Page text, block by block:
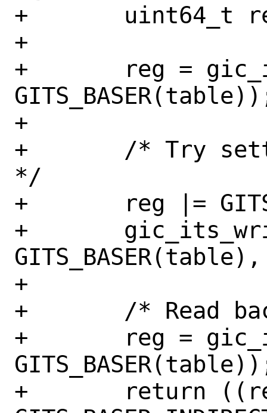
+	uint64_t reg;
+
+	reg = gic_its_read_8(sc,
+
+	/* Try setting the indirect flag
*/
+	reg |= GITS_BASER_INDIRECT;
+	gic_its_write_8(sc,
+
+	/* Read back to check */
+	reg = gic_its_read_8(sc,
+	return ((reg &